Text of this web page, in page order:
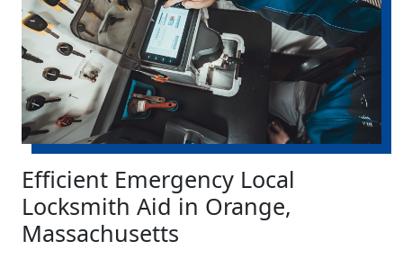
Efficient Emergency Local
Locksmith Aid in Orange,
Massachusetts